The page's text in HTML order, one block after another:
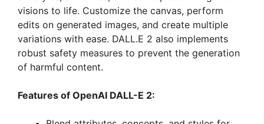
visions to life. Customize the canvas, perform
edits on generated images, and create multiple
variations with ease. DALL.E 2 also implements
robust safety measures to prevent the generation
of harmful content.
Features of OpenAI DALL-E 2: